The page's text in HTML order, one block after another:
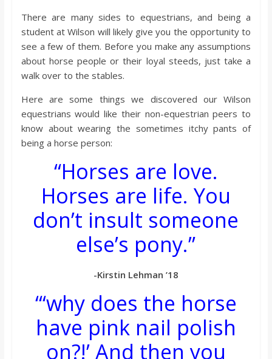
There are many sides to equestrians, and being a
student at Wilson will likely give you the opportunity to
see a few of them. Before you make any assumptions
about horse people or their loyal steeds, just take a
walk over to the stables.
Here are some things we discovered our Wilson
equestrians would like their non-equestrian peers to
know about wearing the sometimes itchy pants of
being a horse person:
“Horses are love.
Horses are life. You
don’t insult someone
else’s pony.”
-Kirstin Lehman ’18
“‘why does the horse
have pink nail polish
on?!’ And then you